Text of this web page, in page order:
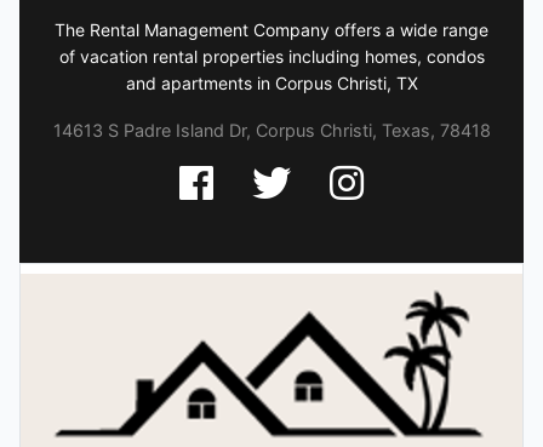
The Rental Management Company offers a wide range
of vacation rental properties including homes, condos
and apartments in Corpus Christi, TX
14613 S Padre Island Dr, Corpus Christi, Texas, 78418